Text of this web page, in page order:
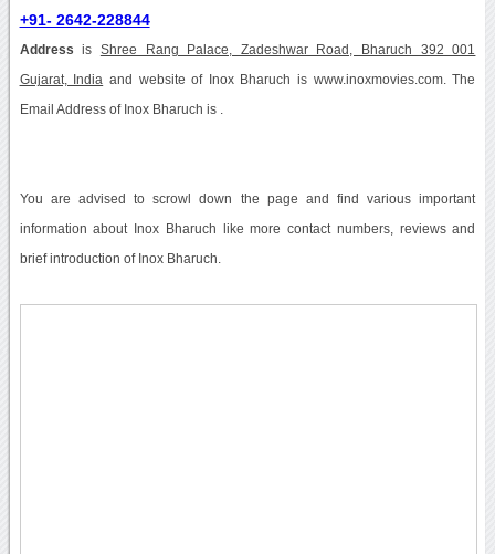
+91- 2642-228844
Address is Shree Rang Palace, Zadeshwar Road, Bharuch 392 001
Gujarat, India and website of Inox Bharuch is www.inoxmovies.com. The
Email Address of Inox Bharuch is .
You are advised to scrowl down the page and find various important
information about Inox Bharuch like more contact numbers, reviews and
brief introduction of Inox Bharuch.